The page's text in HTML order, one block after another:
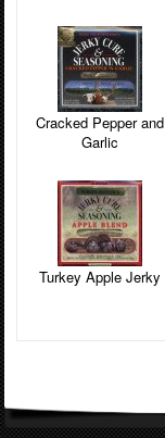
Cracked Pepper and
Garlic
Turkey Apple Jerky